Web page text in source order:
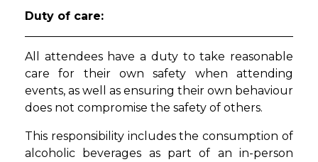
Duty of care:
All attendees have a duty to take reasonable
care for their own safety when attending
events, as well as ensuring their own behaviour
does not compromise the safety of others.
This responsibility includes the consumption of
alcoholic beverages as part of an in-person